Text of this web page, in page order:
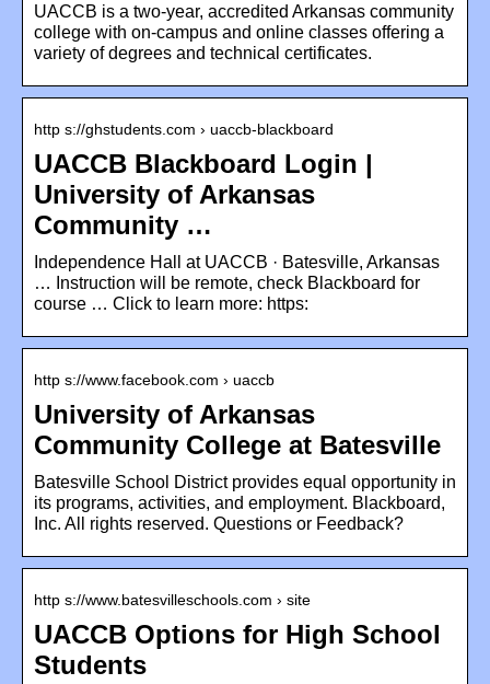
UACCB is a two-year, accredited Arkansas community
college with on-campus and online classes offering a
variety of degrees and technical certificates.
http s://ghstudents.com › uaccb-blackboard
UACCB Blackboard Login |
University of Arkansas
Community …
Independence Hall at UACCB · Batesville, Arkansas
… Instruction will be remote, check Blackboard for
course … Click to learn more: https:
http s://www.facebook.com › uaccb
University of Arkansas
Community College at Batesville
Batesville School District provides equal opportunity in
its programs, activities, and employment. Blackboard,
Inc. All rights reserved. Questions or Feedback?
http s://www.batesvilleschools.com › site
UACCB Options for High School
Students